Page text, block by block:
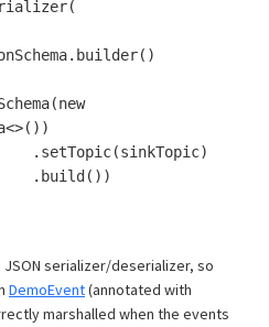
serializer/deserializer, so
DemoEvent(annotated with
marshalled when the events